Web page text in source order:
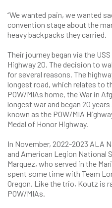
“We wanted pain, we wanted
convention stage about the
heavy backpacks they carried.
Their journey began via the
Highway 20. The decision to
for several reasons. The
longest road, which relates to
POW/MIAs home, the War in
longest war and began 20
known as the POW/MIA
Medal of Honor Highway.
In November, 2022-2023 ALA
and American Legion National
Marquez, who served in the
spent some time with Team
Oregon. Like the trio, Koutz is
POW/MIAs.